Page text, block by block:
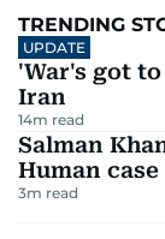
TRENDING
UPDATE
'War's got
Iran
14m read
Salman
Human case
3m read